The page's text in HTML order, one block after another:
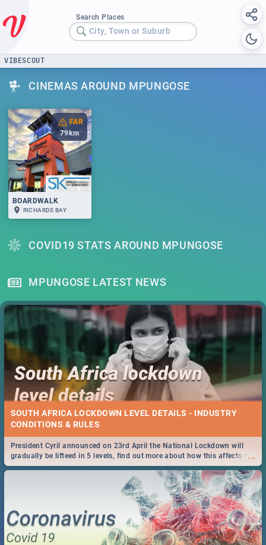
Search Places
City, Town or Suburb
VIBESCOUT
CINEMAS AROUND MPUNGOSE
FAR
79 km
BOARDWALK
RICHARDS BAY
COVID19 STATS AROUND MPUNGOSE
MPUNGOSE LATEST NEWS
SOUTH AFRICA LOCKDOWN LEVEL DETAILS - INDUSTRY
CONDITIONS & RULES
...
President Cyril announced on 23rd April the National Lockdown will
gradually be lifteed in 5 levels, find out more about how this affects our
work and personal lives as South Africans.